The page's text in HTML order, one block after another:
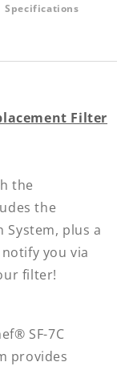
Specifications
Filter
the
the
System, plus a
you via
filter!
SF-7C
provides